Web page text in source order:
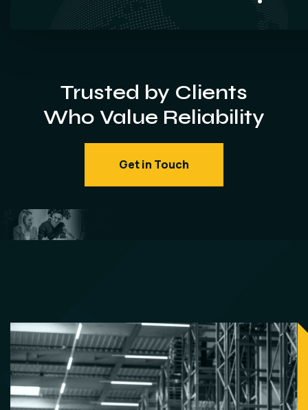
Trusted by Clients
Who Value Reliability
Get in Touch